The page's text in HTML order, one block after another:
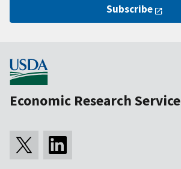
Subscribe
Economic Research Service